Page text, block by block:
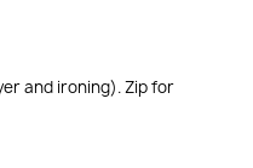
and ironing). Zip for